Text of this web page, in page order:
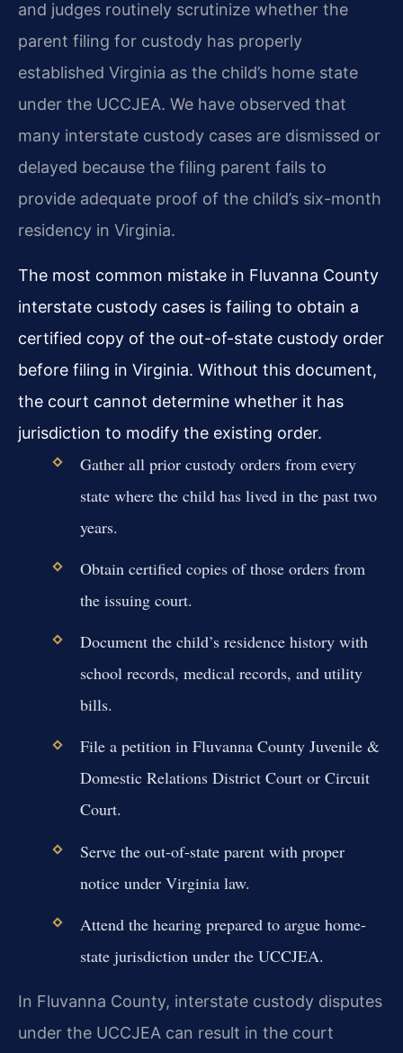
and judges routinely scrutinize whether the
parent filing for custody has properly
established Virginia as the child’s home state
under the UCCJEA. We have observed that
many interstate custody cases are dismissed or
delayed because the filing parent fails to
provide adequate proof of the child’s six-month
residency in Virginia.
The most common mistake in Fluvanna County
interstate custody cases is failing to obtain a
certified copy of the out-of-state custody order
before filing in Virginia. Without this document,
the court cannot determine whether it has
jurisdiction to modify the existing order.
Gather all prior custody orders from every
state where the child has lived in the past two
years.
Obtain certified copies of those orders from
the issuing court.
Document the child’s residence history with
school records, medical records, and utility
bills.
File a petition in Fluvanna County Juvenile &
Domestic Relations District Court or Circuit
Court.
Serve the out-of-state parent with proper
notice under Virginia law.
Attend the hearing prepared to argue home-
state jurisdiction under the UCCJEA.
In Fluvanna County, interstate custody disputes
under the UCCJEA can result in the court